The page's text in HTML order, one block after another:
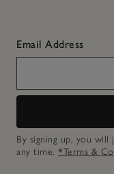
Email Address
By signing up, you
any time. *Terms &